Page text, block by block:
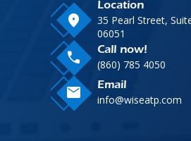
location_on
Location
35 Pearl Street,
06051
call Call now!
(860) 785 4050
mail Email
info@wiseatp.com